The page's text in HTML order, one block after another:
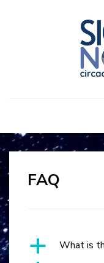
FAQ
a What is